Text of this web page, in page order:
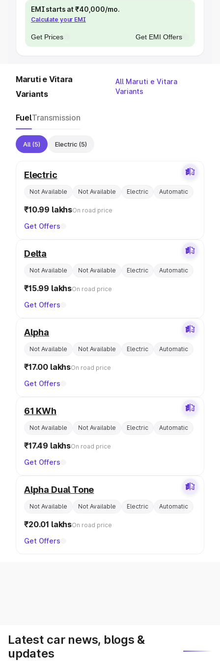
EMI starts at ₹40,000/mo.
Calculate your EMI
Get Prices Get EMI Offers
Maruti e Vitara
Variants
All Maruti e Vitara
Variants
FuelTransmission
All (5) Electric (5)
Electric
Not Available Not Available Electric Automatic
₹10.99 lakhsOn road price
Get Offers
Delta
Not Available Not Available Electric Automatic
₹15.99 lakhsOn road price
Get Offers
Alpha
Not Available Not Available Electric Automatic
₹17.00 lakhsOn road price
Get Offers
61 KWh
Not Available Not Available Electric Automatic
₹17.49 lakhsOn road price
Get Offers
Alpha Dual Tone
Not Available Not Available Electric Automatic
₹20.01 lakhsOn road price
Get Offers
Latest car news, blogs &
updates